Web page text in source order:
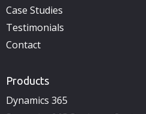
Case Studies
Testimonials
Contact
Products
Dynamics 365